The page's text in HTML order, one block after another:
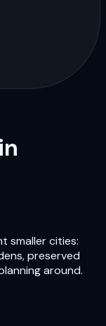
smaller cities:
preserved
around.